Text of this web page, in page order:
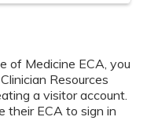
of Medicine ECA, you
Resources
a visitor account.
their ECA to sign in